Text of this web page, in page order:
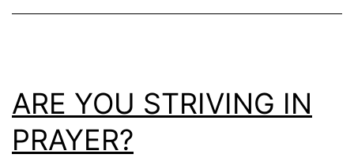
ARE YOU STRIVING IN
PRAYER?